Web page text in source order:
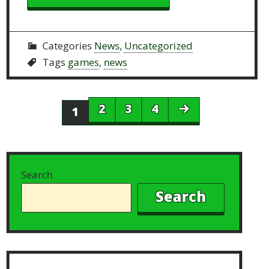
Categories News, Uncategorized
Tags games, news
1 2 3 4
Search
Search